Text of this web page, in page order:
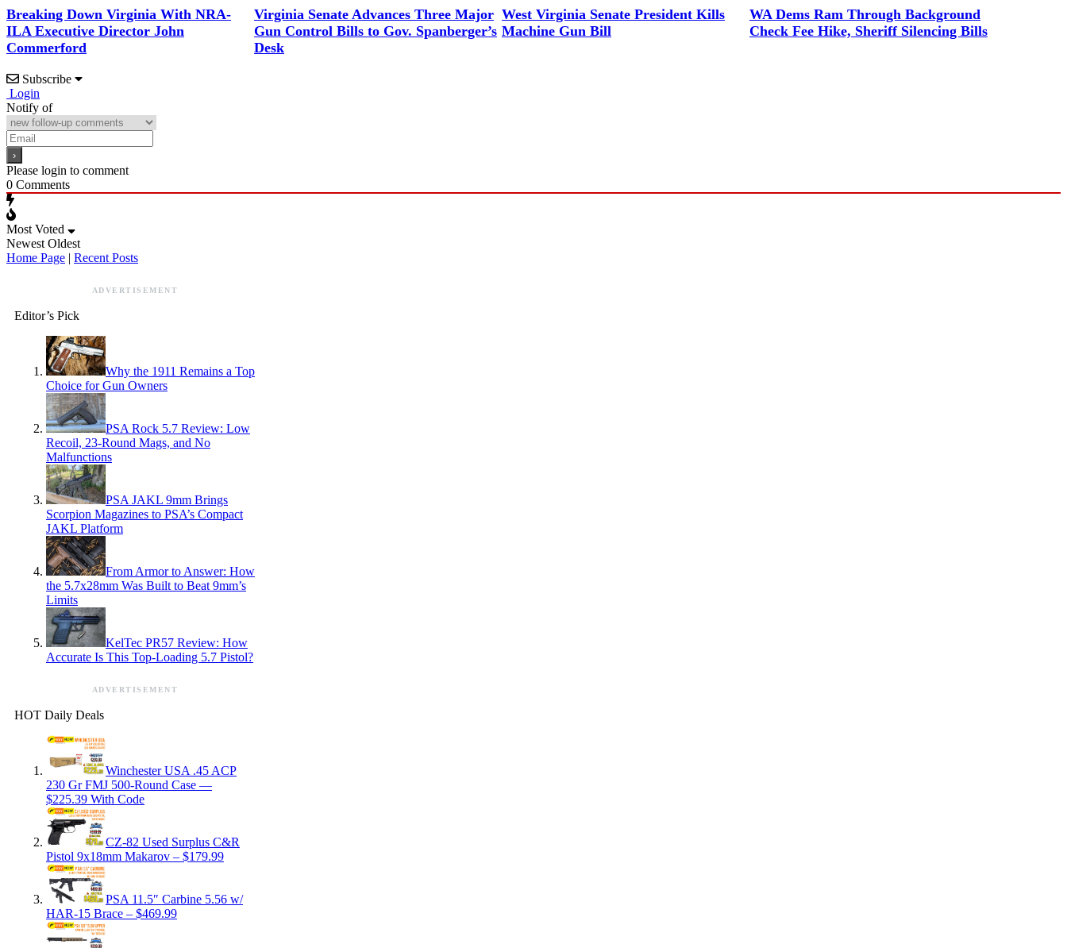
Breaking Down Virginia With NRA-
ILA Executive Director John
Commerford
Virginia Senate Advances Three Major
Gun Control Bills to Gov. Spanberger’s
Desk
West Virginia Senate President Kills
Machine Gun Bill
WA Dems Ram Through Background
Check Fee Hike, Sheriff Silencing Bills
Subscribe
Login
Notify of
Please login to comment
0 Comments
Most Voted
Newest Oldest
Home Page | Recent Posts
ADVERTISEMENT
Editor’s Pick
Why the 1911 Remains a Top
Choice for Gun Owners
PSA Rock 5.7 Review: Low
Recoil, 23-Round Mags, and No
Malfunctions
PSA JAKL 9mm Brings
Scorpion Magazines to PSA’s Compact
JAKL Platform
From Armor to Answer: How
the 5.7x28mm Was Built to Beat 9mm’s
Limits
KelTec PR57 Review: How
Accurate Is This Top-Loading 5.7 Pistol?
ADVERTISEMENT
HOT Daily Deals
Winchester USA .45 ACP
230 Gr FMJ 500-Round Case —
$225.39 With Code
CZ-82 Used Surplus C&R
Pistol 9x18mm Makarov – $179.99
PSA 11.5″ Carbine 5.56 w/
HAR-15 Brace – $469.99